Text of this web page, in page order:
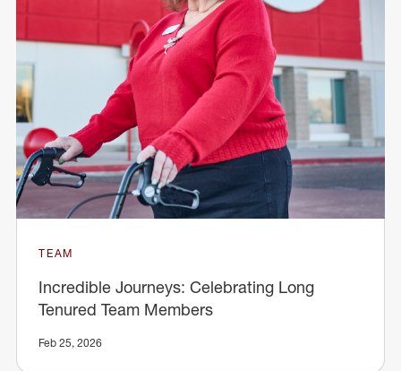
TEAM
Incredible Journeys: Celebrating Long
Tenured Team Members
Feb 25, 2026